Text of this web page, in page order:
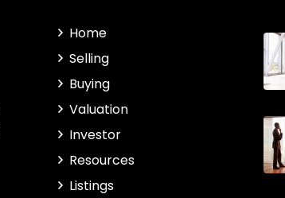
Home
Selling
Buying
Valuation
Investor
Resources
Listings